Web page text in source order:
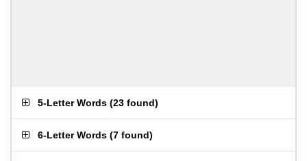
5-Letter Words (23 found)
6-Letter Words (7 found)